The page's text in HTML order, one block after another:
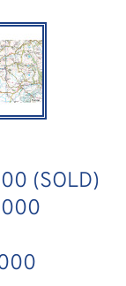
(SOLD)